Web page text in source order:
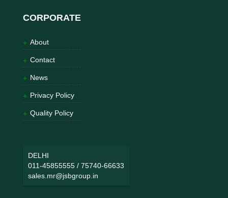
CORPORATE
About
Contact
News
Privacy Policy
Quality Policy
DELHI
011-45855555/ 75740-66633
sales.mr@jsbgroup.in